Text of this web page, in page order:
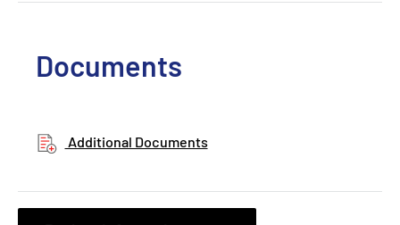
Documents
Additional Documents